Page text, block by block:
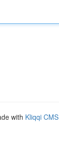
with Kliqqi CMS